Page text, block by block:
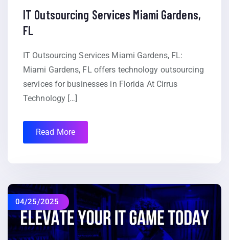
IT Outsourcing Services Miami Gardens,
FL
IT Outsourcing Services Miami Gardens, FL:
Miami Gardens, FL offers technology outsourcing
services for businesses in Florida At Cirrus
Technology […]
Read More
04/25/2025